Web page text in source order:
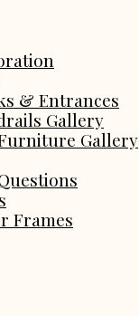
& Entrances
Gallery
Gallery
Frames